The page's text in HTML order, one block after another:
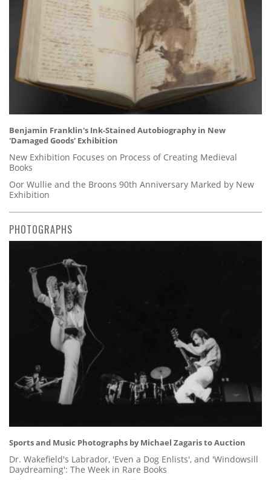
Benjamin Franklin's Ink-Stained Autobiography in New
'Damaged Goods' Exhibition
New Exhibition Focuses on Process of Creating Medieval
Books
Oor Wullie and the Broons 90th Anniversary Marked by New
Exhibition
PHOTOGRAPHS
Sports and Music Photographs by Michael Zagaris to Auction
Dr. Wakefield's Labrador, 'Even a Dog Enlists', and 'Windowsill
Daydreaming': The Week in Rare Books